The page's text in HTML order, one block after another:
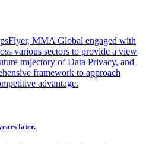
MMA Global engaged with
various sectors to provide a view
trajectory of Data Privacy, and
framework to approach
advantage.
later.